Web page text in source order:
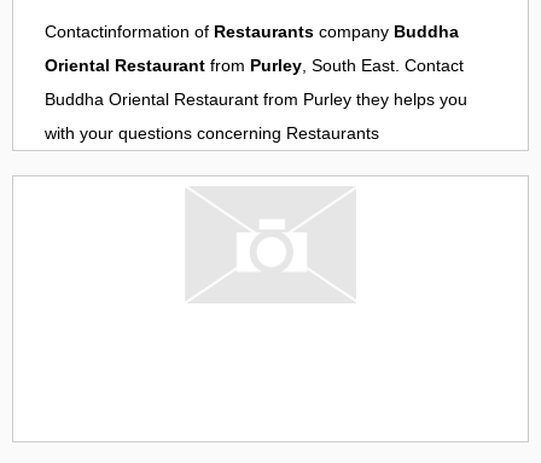
Contactinformation of Restaurants company Buddha
Oriental Restaurant from Purley, South East. Contact
Buddha Oriental Restaurant from Purley they helps you
with your questions concerning Restaurants